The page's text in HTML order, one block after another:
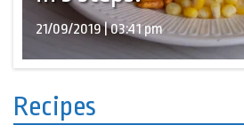
21/09/2019 | 03:41 pm
Recipes